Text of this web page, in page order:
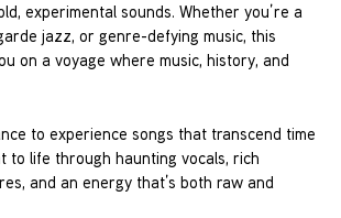
experimental sounds. Whether you’re a
jazz, or genre-defying music, this
on a voyage where music, history, and
to experience songs that transcend time
to life through haunting vocals, rich
and an energy that’s both raw and